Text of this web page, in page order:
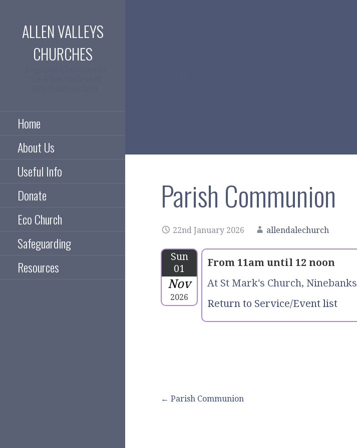
ALLEN VALLEYS
CHURCHES
Home
About Us
Useful Info
Donate
Eco Church
Safeguarding
Resources
Parish Communion
22nd January 2026 allendalechurch
Sun
01
Nov
2026
From 11am until 12 noon
At St Mark's Church, Ninebanks
Return to Service/Event list
Post← Parish Communion